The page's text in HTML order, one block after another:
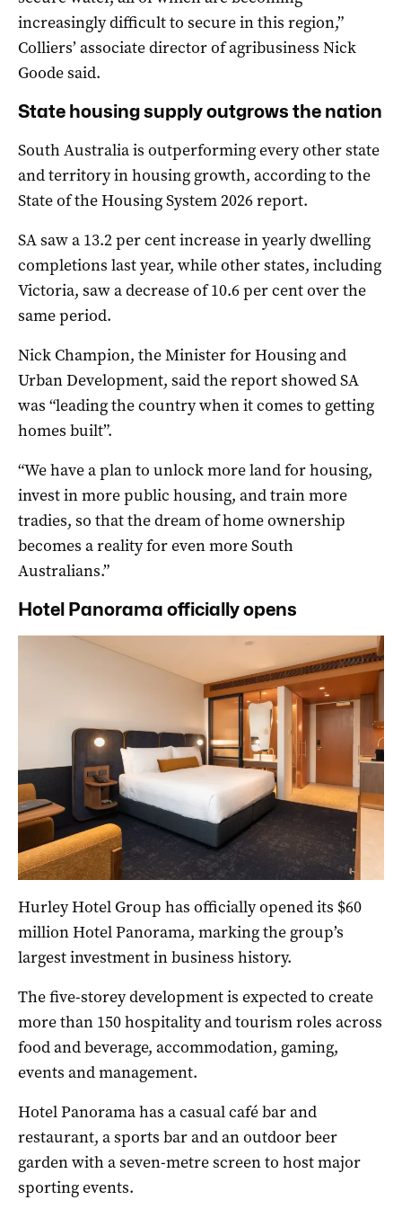
increasingly difficult to secure in this region,”
Colliers’ associate director of agribusiness Nick
Goode said.
State housing supply outgrows the nation
South Australia is outperforming every other state
and territory in housing growth, according to the
State of the Housing System 2026 report.
SA saw a 13.2 per cent increase in yearly dwelling
completions last year, while other states, including
Victoria, saw a decrease of 10.6 per cent over the
same period.
Nick Champion, the Minister for Housing and
Urban Development, said the report showed SA
was “leading the country when it comes to getting
homes built”.
“We have a plan to unlock more land for housing,
invest in more public housing, and train more
tradies, so that the dream of home ownership
becomes a reality for even more South
Australians.”
Hotel Panorama officially opens
Hurley Hotel Group has officially opened its $60
million Hotel Panorama, marking the group’s
largest investment in business history.
The five-storey development is expected to create
more than 150 hospitality and tourism roles across
food and beverage, accommodation, gaming,
events and management.
Hotel Panorama has a casual café bar and
restaurant, a sports bar and an outdoor beer
garden with a seven-metre screen to host major
sporting events.